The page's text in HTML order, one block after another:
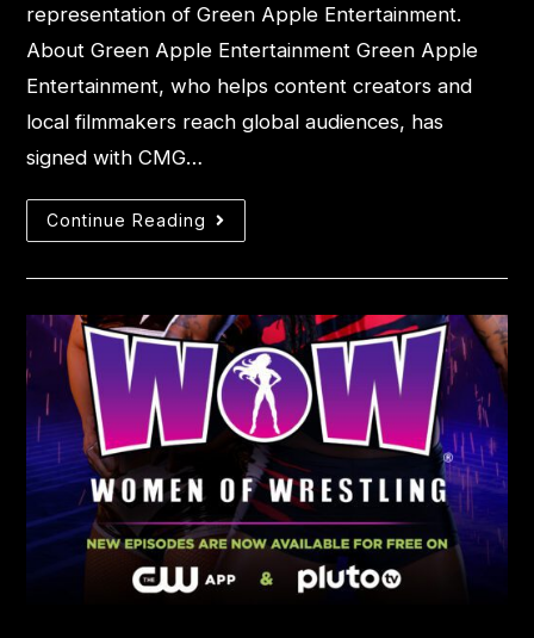
representation of Green Apple Entertainment.
About Green Apple Entertainment Green Apple
Entertainment, who helps content creators and
local filmmakers reach global audiences, has
signed with CMG…
Continue Reading